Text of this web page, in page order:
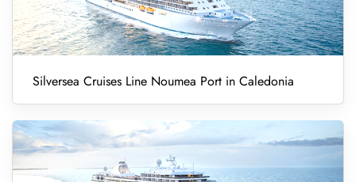
Silversea Cruises Line Noumea Port in Caledonia